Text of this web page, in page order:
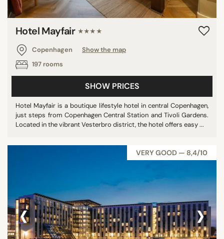
Hotel Mayfair ★★★★
Copenhagen
Show the map
197 rooms
SHOW PRICES
Hotel Mayfair is a boutique lifestyle hotel in central Copenhagen,
just steps from Copenhagen Central Station and Tivoli Gardens.
Located in the vibrant Vesterbro district, the hotel offers easy ...
VERY GOOD — 8,4/10
‹ ›